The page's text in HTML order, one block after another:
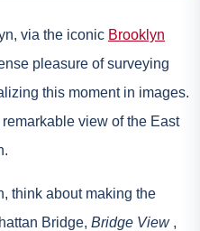
via the iconic Brooklyn
pleasure of surveying
this moment in images.
view of the East
think about making the
Bridge, Bridge View,